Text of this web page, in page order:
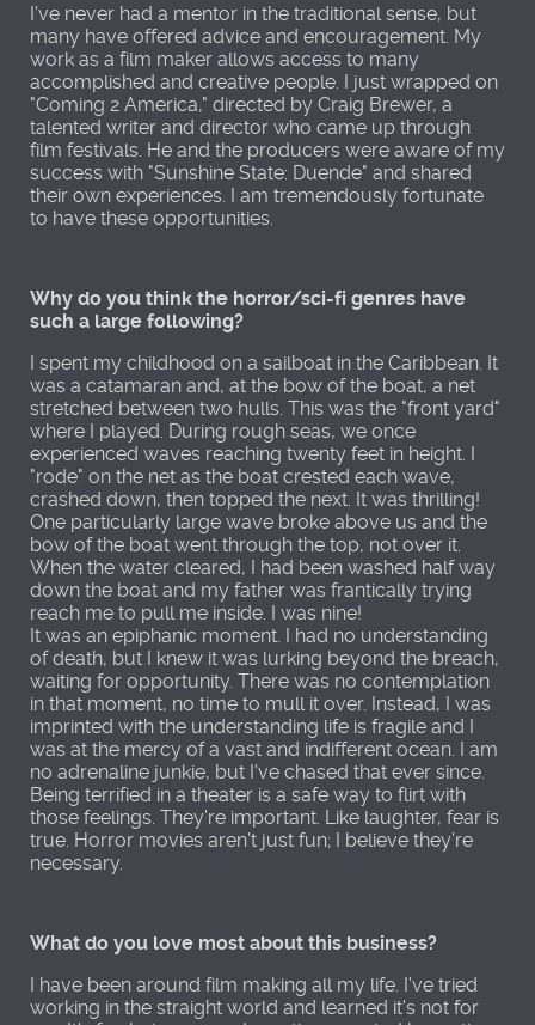
I've never had a mentor in the traditional sense, but
many have offered advice and encouragement. My
work as a film maker allows access to many
accomplished and creative people. I just wrapped on
"Coming 2 America," directed by Craig Brewer, a
talented writer and director who came up through
film festivals. He and the producers were aware of my
success with "Sunshine State: Duende" and shared
their own experiences. I am tremendously fortunate
to have these opportunities.
Why do you think the horror/sci-fi genres have
such a large following?
I spent my childhood on a sailboat in the Caribbean. It
was a catamaran and, at the bow of the boat, a net
stretched between two hulls. This was the "front yard"
where I played. During rough seas, we once
experienced waves reaching twenty feet in height. I
"rode" on the net as the boat crested each wave,
crashed down, then topped the next. It was thrilling!
One particularly large wave broke above us and the
bow of the boat went through the top, not over it.
When the water cleared, I had been washed half way
down the boat and my father was frantically trying
reach me to pull me inside. I was nine!
It was an epiphanic moment. I had no understanding
of death, but I knew it was lurking beyond the breach,
waiting for opportunity. There was no contemplation
in that moment, no time to mull it over. Instead, I was
imprinted with the understanding life is fragile and I
was at the mercy of a vast and indifferent ocean. I am
no adrenaline junkie, but I've chased that ever since.
Being terrified in a theater is a safe way to flirt with
those feelings. They're important. Like laughter, fear is
true. Horror movies aren't just fun; I believe they're
necessary.
What do you love most about this business?
I have been around film making all my life. I've tried
working in the straight world and learned it's not for